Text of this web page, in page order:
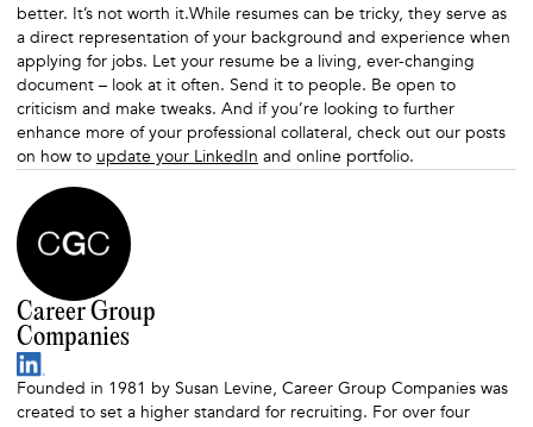
better. It’s not worth it.While resumes can be tricky, they serve as
a direct representation of your background and experience when
applying for jobs. Let your resume be a living, ever-changing
document – look at it often. Send it to people. Be open to
criticism and make tweaks. And if you’re looking to further
enhance more of your professional collateral, check out our posts
on how to update your LinkedIn and online portfolio.
Career Group
Companies
Founded in 1981 by Susan Levine, Career Group Companies was
created to set a higher standard for recruiting. For over four